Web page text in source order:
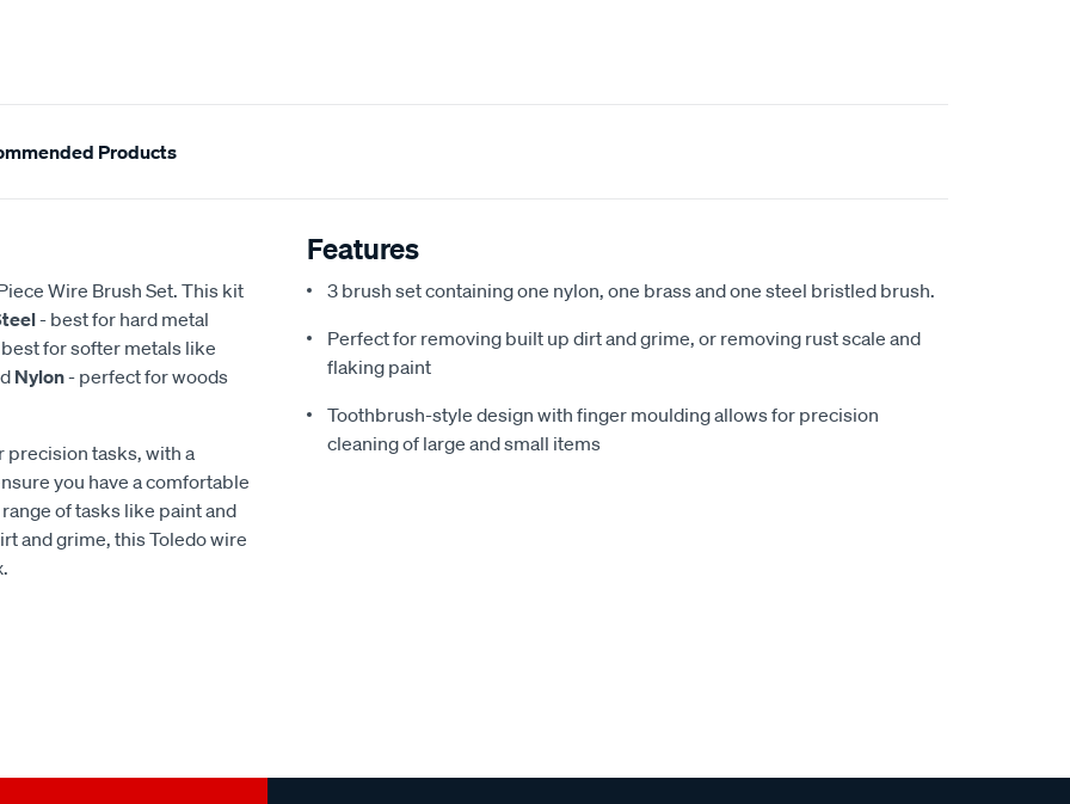
Products
Wire Brush Set. This kit
- best for hard metal
for softer metals like
Nylon- perfect for woods
precision tasks, with a
you have a comfortable
of tasks like paint and
and grime, this Toledo wire
Features
3 brush set containing one nylon, one brass and one steel bristled brush.
Perfect for removing built up dirt and grime, or removing rust scale and
flaking paint
Toothbrush-style design with finger moulding allows for precision
cleaning of large and small items